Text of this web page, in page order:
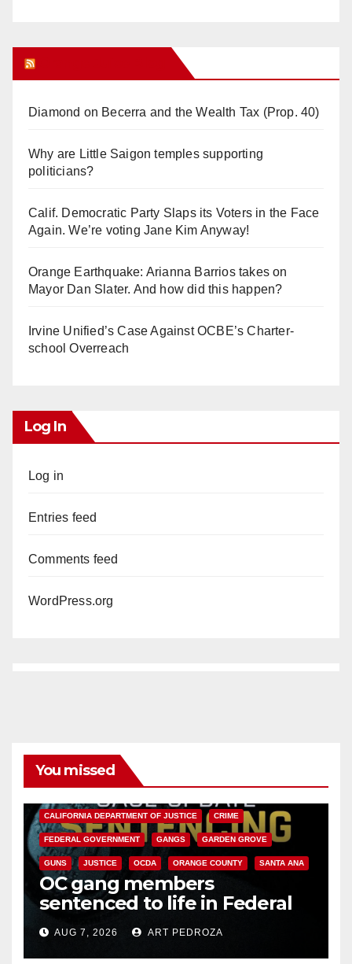
Diamond on Becerra and the Wealth Tax (Prop. 40)
Why are Little Saigon temples supporting
politicians?
Calif. Democratic Party Slaps its Voters in the Face
Again. We’re voting Jane Kim Anyway!
Orange Earthquake: Arianna Barrios takes on
Mayor Dan Slater. And how did this happen?
Irvine Unified’s Case Against OCBE’s Charter-
school Overreach
Log In
Log in
Entries feed
Comments feed
WordPress.org
You missed
CALIFORNIA DEPARTMENT OF JUSTICE CRIME
FEDERAL GOVERNMENT GANGS GARDEN GROVE
GUNS JUSTICE OCDA ORANGE COUNTY SANTA ANA
OC gang members
sentenced to life in Federal
prison over Mexican Mafia hit
AUG 7, 2026 ART PEDROZA